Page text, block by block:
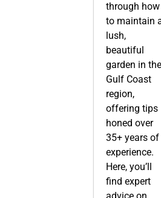
through how
to maintain
lush,
beautiful
garden in the
Gulf Coast
region,
offering tips
honed over
35+ years of
experience.
Here, you’ll
find expert